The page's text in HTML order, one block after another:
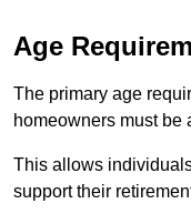
Age
The primary age
homeowners must be
This allows
support their